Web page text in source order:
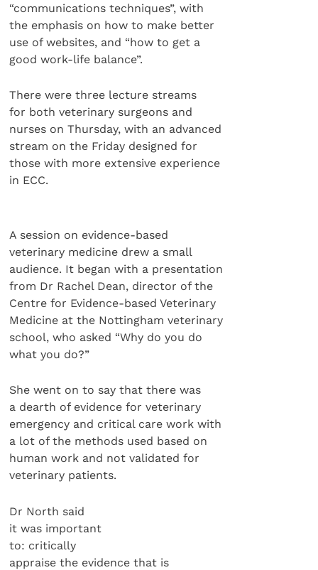
“communications techniques”, with
the emphasis on how to make better
use of websites, and “how to get a
good work-life balance”.
There were three lecture streams
for both veterinary surgeons and
nurses on Thursday, with an advanced
stream on the Friday designed for
those with more extensive experience
in ECC.
A session on evidence-based
veterinary medicine drew a small
audience. It began with a presentation
from Dr Rachel Dean, director of the
Centre for Evidence-based Veterinary
Medicine at the Nottingham veterinary
school, who asked “Why do you do
what you do?”
She went on to say that there was
a dearth of evidence for veterinary
emergency and critical care work with
a lot of the methods used based on
human work and not validated for
veterinary patients.
Dr North said
it was important
to: critically
appraise the evidence that is